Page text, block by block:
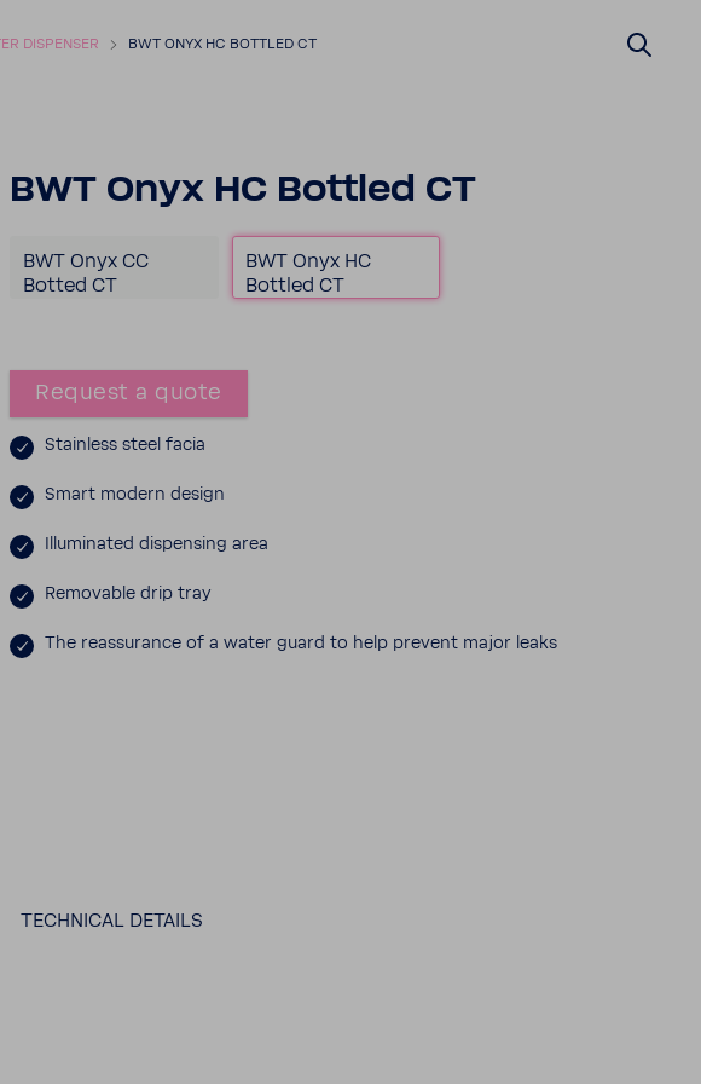
DISPENSER BWT ONYX HC BOTTLED CT
BWT Onyx HC Bottled CT
BWT Onyx CC
Botted CT
BWT Onyx HC
Bottled CT
Request a quote
Stain­less steel facia
Smart modern design
Illu­mi­nated dispensing area
Remov­able drip tray
The reas­sur­ance of a water guard to help prevent major leaks
TECHNICAL DETAILS